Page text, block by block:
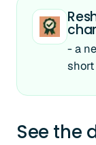
- a
short
See the